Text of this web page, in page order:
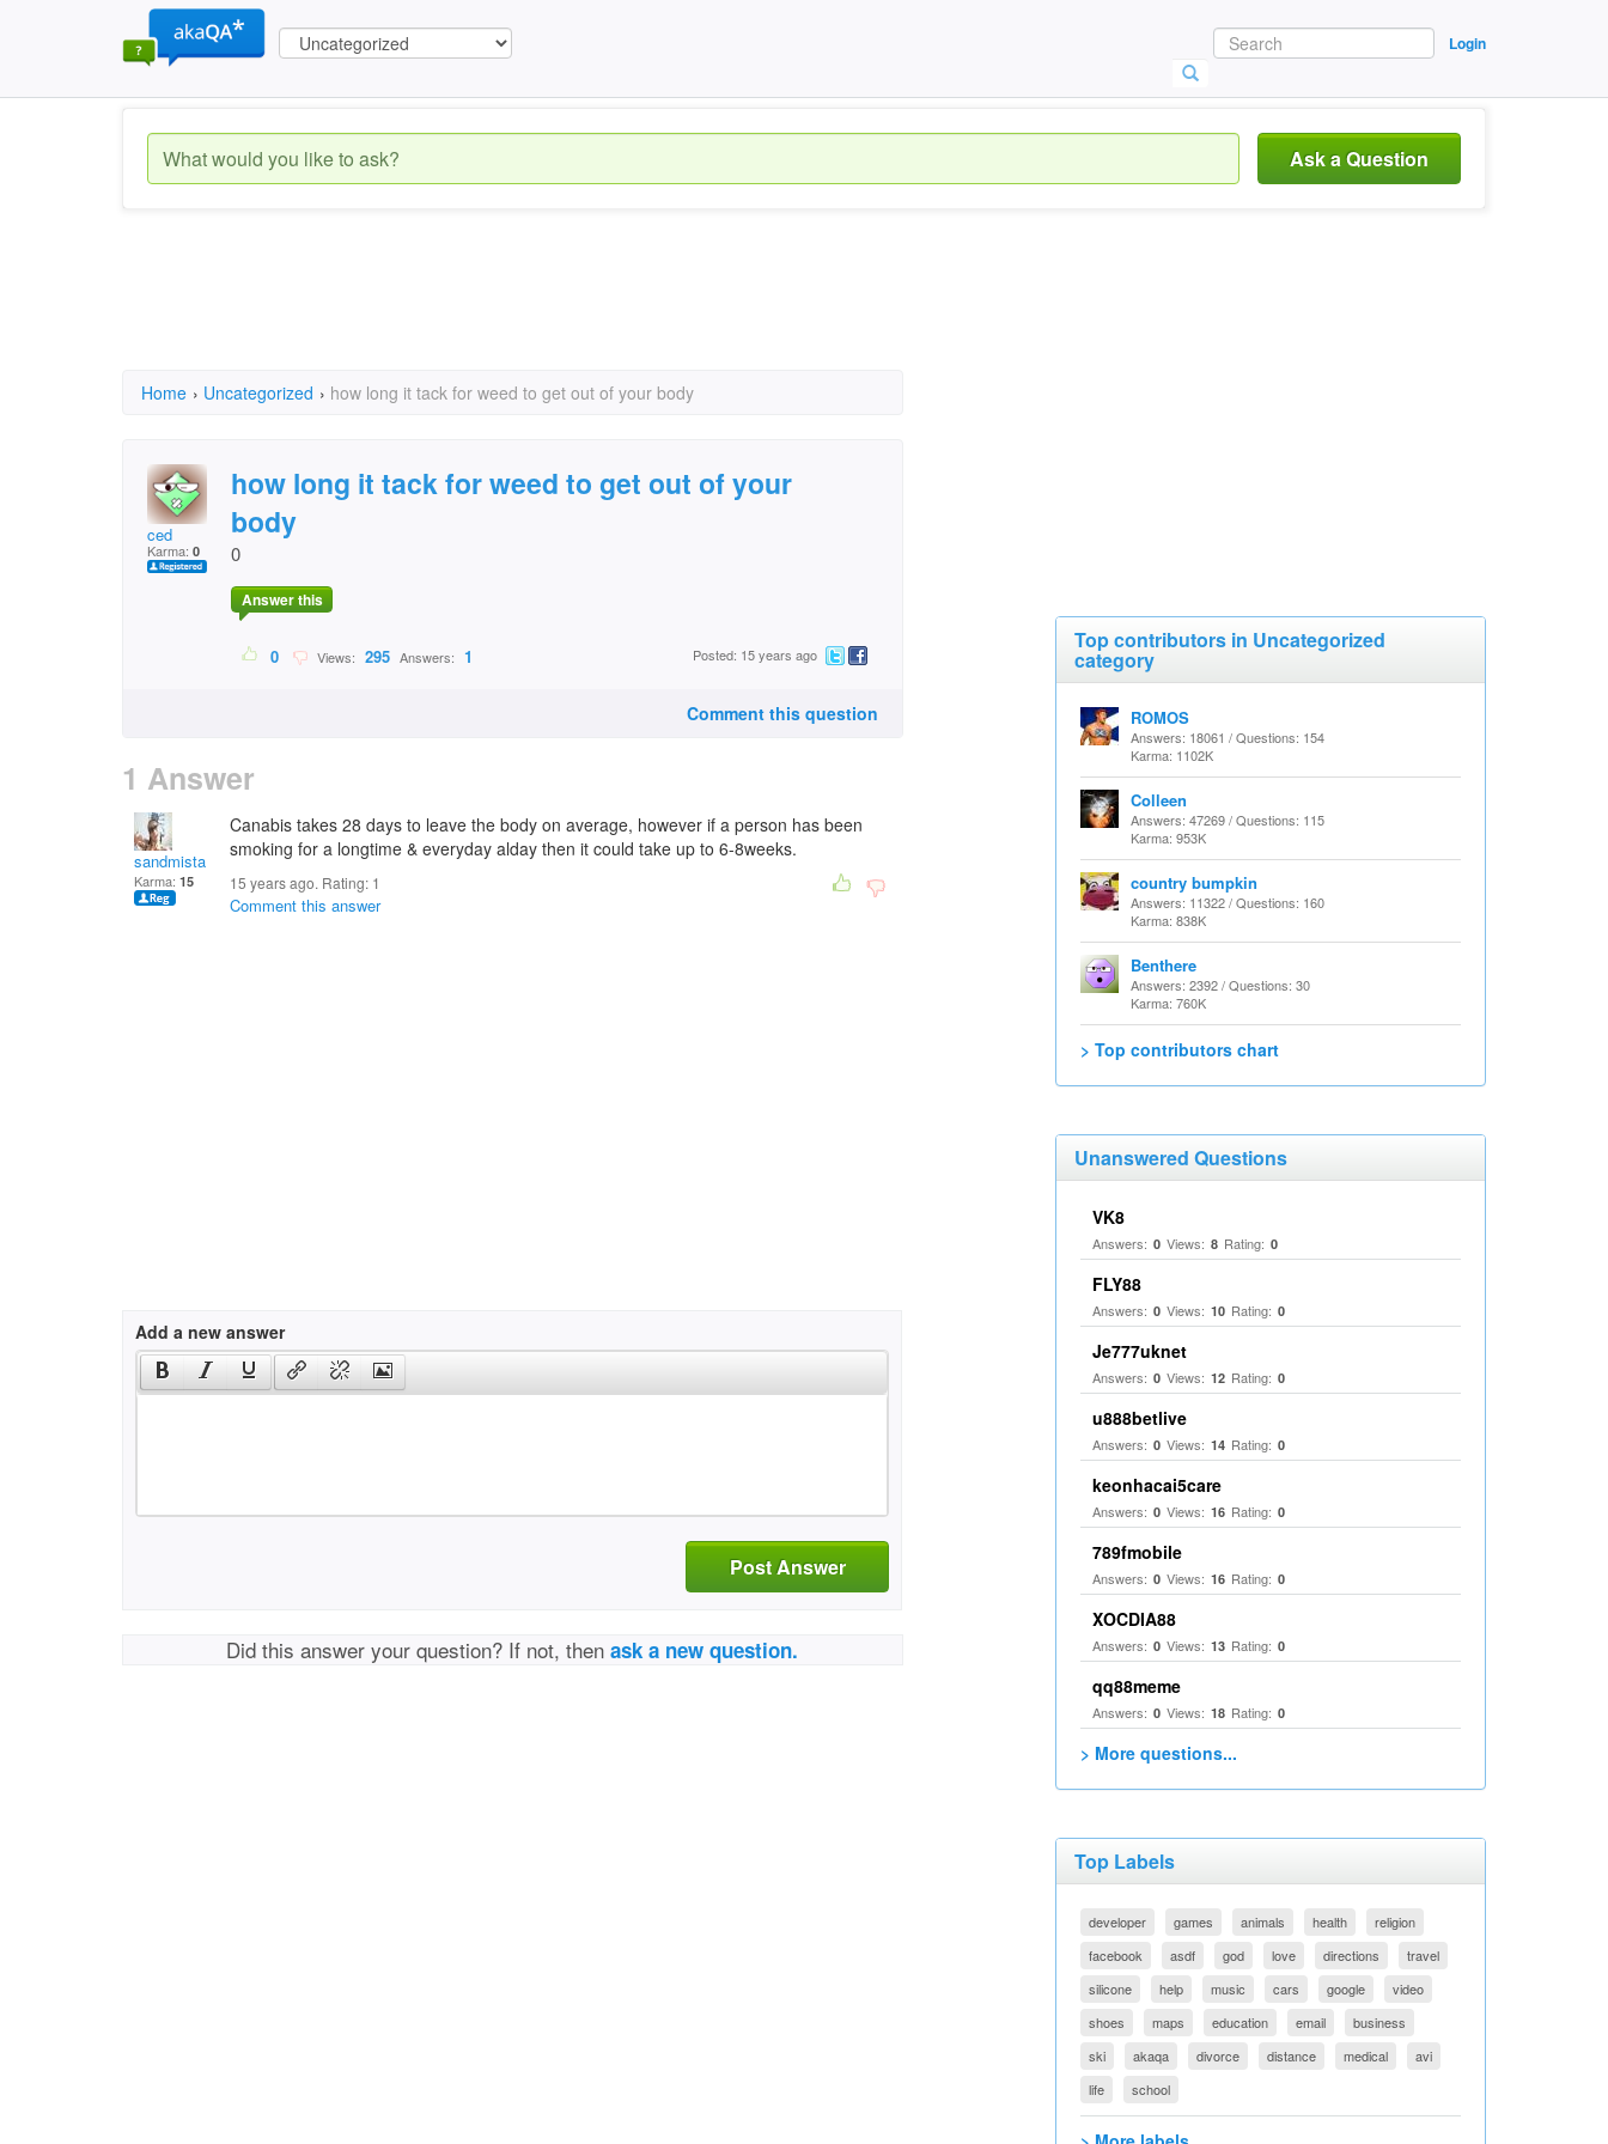
Login
Ask a Question
Home › Uncategorized › how long it tack for weed to get out of your body
ced
Karma: 0
how long it tack for weed to get out of your
body
0
Answer this
0 Views: 295 Answers: 1 Posted: 15 years ago
Comment this question
1 Answer
sandmista
Karma: 15
Canabis takes 28 days to leave the body on average, however if a person has been
smoking for a longtime & everyday alday then it could take up to 6-8weeks.
15 years ago. Rating: 1
Comment this answer
Add a new answer
Post Answer
Did this answer your question? If not, thenask a new question.
Top contributors in Uncategorized
category
ROMOS
Answers: 18061 / Questions: 154
Karma: 1102K
Colleen
Answers: 47269 / Questions: 115
Karma: 953K
country bumpkin
Answers: 11322 / Questions: 160
Karma: 838K
Benthere
Answers: 2392 / Questions: 30
Karma: 760K
> Top contributors chart
Unanswered Questions
VK8
Answers: 0 Views: 8 Rating: 0
FLY88
Answers: 0 Views: 10 Rating: 0
Je777uknet
Answers: 0 Views: 12 Rating: 0
u888betlive
Answers: 0 Views: 14 Rating: 0
keonhacai5care
Answers: 0 Views: 16 Rating: 0
789fmobile
Answers: 0 Views: 16 Rating: 0
XOCDIA88
Answers: 0 Views: 13 Rating: 0
qq88meme
Answers: 0 Views: 18 Rating: 0
> More questions...
Top Labels
developer games animals health
religion
facebook
asdf god love directions
travel
silicone
help music cars google
video
shoes
maps education email
business
ski
akaqa divorce distance medical
avi
life
school